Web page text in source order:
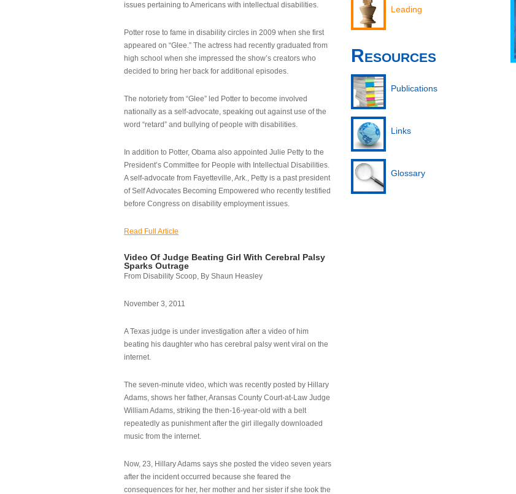
issues pertaining to Americans with intellectual disabilities.
Potter rose to fame in disability circles in 2009 when she first
appeared on “Glee.” The actress had recently graduated from
high school when she impressed the show’s creators who
decided to bring her back for additional episodes.
The notoriety from “Glee” led Potter to become involved
nationally as a self-advocate, speaking out against use of the
word “retard” and bullying of people with disabilities.
In addition to Potter, Obama also appointed Julie Petty to the
President’s Committee for People with Intellectual Disabilities.
A self-advocate from Fayetteville, Ark., Petty is a past president
of Self Advocates Becoming Empowered who recently testified
before Congress on disability employment issues.
Read Full Article
Video Of Judge Beating Girl With Cerebral Palsy
Sparks Outrage
From Disability Scoop, By Shaun Heasley
November 3, 2011
A Texas judge is under investigation after a video of him
beating his daughter who has cerebral palsy went viral on the
internet.
The seven-minute video, which was recently posted by Hillary
Adams, shows her father, Aransas County Court-at-Law Judge
William Adams, striking the then-16-year-old with a belt
repeatedly as punishment after the girl illegally downloaded
music from the internet.
Now, 23, Hillary Adams says she posted the video seven years
after the incident occurred because she feared the
consequences for her, her mother and her sister if she took the
Leading
Resources
Publications
Links
Glossary